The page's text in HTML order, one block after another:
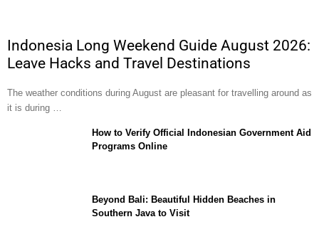
Indonesia Long Weekend Guide August 2026:
Leave Hacks and Travel Destinations
The weather conditions during August are pleasant for travelling around as
it is during …
How to Verify Official Indonesian Government Aid
Programs Online
Beyond Bali: Beautiful Hidden Beaches in
Southern Java to Visit